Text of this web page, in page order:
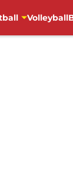
Volleyball